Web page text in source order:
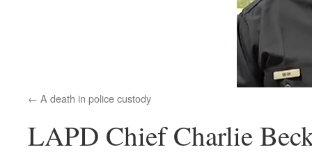
A death in police custody
LAPD Chief Charlie